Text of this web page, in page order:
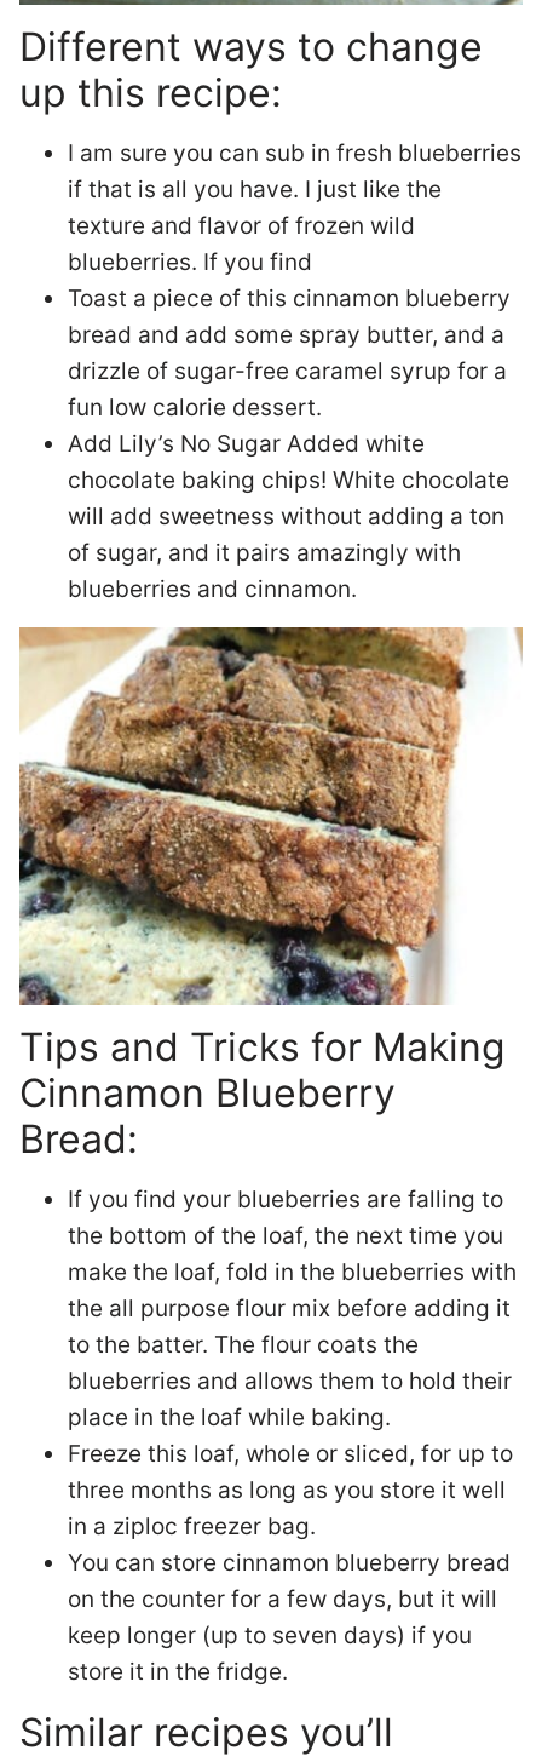
Different ways to change
up this recipe:
I am sure you can sub in fresh blueberries
if that is all you have. I just like the
texture and flavor of frozen wild
blueberries. If you find
Toast a piece of this cinnamon blueberry
bread and add some spray butter, and a
drizzle of sugar-free caramel syrup for a
fun low calorie dessert.
Add Lily’s No Sugar Added white
chocolate baking chips! White chocolate
will add sweetness without adding a ton
of sugar, and it pairs amazingly with
blueberries and cinnamon.
Tips and Tricks for Making
Cinnamon Blueberry
Bread:
If you find your blueberries are falling to
the bottom of the loaf, the next time you
make the loaf, fold in the blueberries with
the all purpose flour mix before adding it
to the batter. The flour coats the
blueberries and allows them to hold their
place in the loaf while baking.
Freeze this loaf, whole or sliced, for up to
three months as long as you store it well
in a ziploc freezer bag.
You can store cinnamon blueberry bread
on the counter for a few days, but it will
keep longer (up to seven days) if you
store it in the fridge.
Similar recipes you’ll